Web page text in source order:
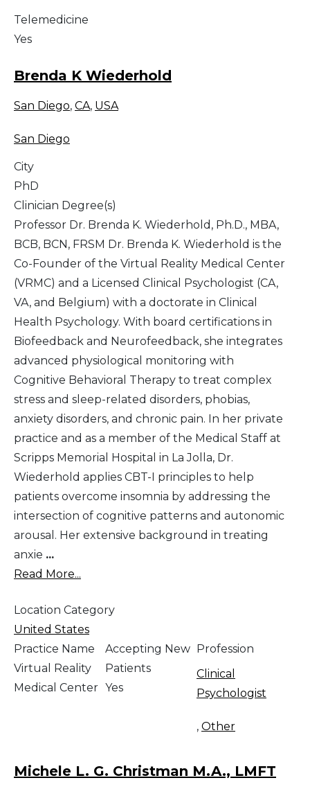
Telemedicine
Yes
Brenda K Wiederhold
San Diego, CA, USA
San Diego
City
PhD
Clinician Degree(s)
Professor Dr. Brenda K. Wiederhold, Ph.D., MBA,
BCB, BCN, FRSM Dr. Brenda K. Wiederhold is the
Co-Founder of the Virtual Reality Medical Center
(VRMC) and a Licensed Clinical Psychologist (CA,
VA, and Belgium) with a doctorate in Clinical
Health Psychology. With board certifications in
Biofeedback and Neurofeedback, she integrates
advanced physiological monitoring with
Cognitive Behavioral Therapy to treat complex
stress and sleep-related disorders, phobias,
anxiety disorders, and chronic pain. In her private
practice and as a member of the Medical Staff at
Scripps Memorial Hospital in La Jolla, Dr.
Wiederhold applies CBT-I principles to help
patients overcome insomnia by addressing the
intersection of cognitive patterns and autonomic
arousal. Her extensive background in treating
anxie ...
Read More...
Location Category
United States
Practice Name
Virtual Reality
Medical Center
Accepting New
Patients
Yes
Profession
Clinical
Psychologist
, Other
Michele L. G. Christman M.A., LMFT